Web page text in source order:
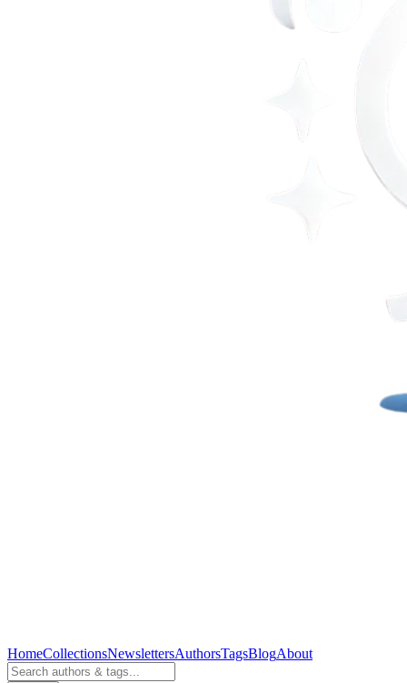
HomeCollectionsNewslettersAuthorsTagsBlogAbout